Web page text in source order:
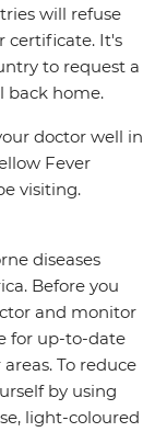
will refuse
certificate. It's
to request a
back home.
doctor well in
Fever
visiting.
diseases
Before you
and monitor
for up-to-date
To reduce
by using
light-coloured